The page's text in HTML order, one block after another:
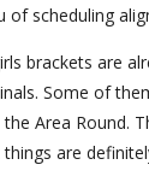
of scheduling
brackets are
Some of
Area Round.
are